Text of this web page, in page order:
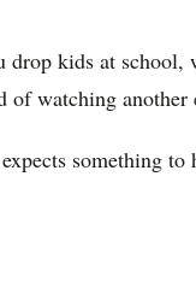
kids at
watching another
something